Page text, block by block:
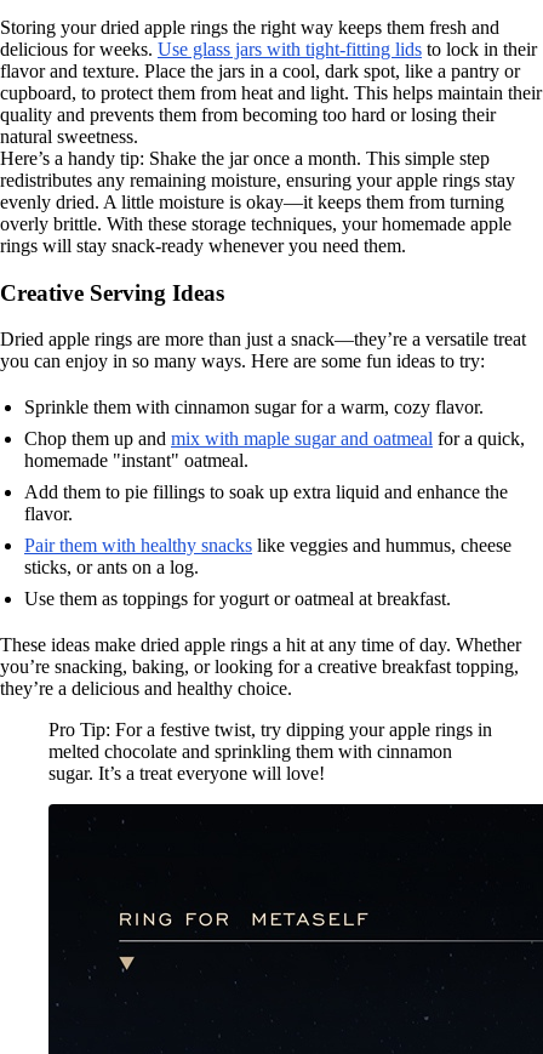
Storing your dried apple rings the right way keeps them fresh and
delicious for weeks. Use glass jars with tight-fitting lids to lock in their
flavor and texture. Place the jars in a cool, dark spot, like a pantry or
cupboard, to protect them from heat and light. This helps maintain their
quality and prevents them from becoming too hard or losing their
natural sweetness.
Here’s a handy tip: Shake the jar once a month. This simple step
redistributes any remaining moisture, ensuring your apple rings stay
evenly dried. A little moisture is okay—it keeps them from turning
overly brittle. With these storage techniques, your homemade apple
rings will stay snack-ready whenever you need them.
Creative Serving Ideas
Dried apple rings are more than just a snack—they’re a versatile treat
you can enjoy in so many ways. Here are some fun ideas to try:
Sprinkle them with cinnamon sugar for a warm, cozy flavor.
Chop them up and mix with maple sugar and oatmeal for a quick,
homemade "instant" oatmeal.
Add them to pie fillings to soak up extra liquid and enhance the
flavor.
Pair them with healthy snacks like veggies and hummus, cheese
sticks, or ants on a log.
Use them as toppings for yogurt or oatmeal at breakfast.
These ideas make dried apple rings a hit at any time of day. Whether
you’re snacking, baking, or looking for a creative breakfast topping,
they’re a delicious and healthy choice.
Pro Tip: For a festive twist, try dipping your apple rings in
melted chocolate and sprinkling them with cinnamon
sugar. It’s a treat everyone will love!